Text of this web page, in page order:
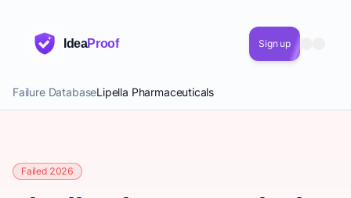
IdeaProof Sign up
Failure DatabaseLipella Pharmaceuticals
Failed 2026